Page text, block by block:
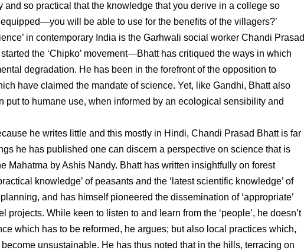
so practical that the knowledge that you derive in a college so
will be able to use for the benefits of the villagers?’
in contemporary India is the Garhwali social worker Chandi Prasad
the ‘Chipko’ movement—Bhatt has critiqued the ways in which
degradation. He has been in the forefront of the opposition to
have claimed the mandate of science. Yet, like Gandhi, Bhatt also
to humane use, when informed by an ecological sensibility and
he writes little and this mostly in Hindi, Chandi Prasad Bhatt is far
he has published one can discern a perspective on science that is
Mahatma by Ashis Nandy. Bhatt has written insightfully on forest
knowledge’ of peasants and the ‘latest scientific knowledge’ of
and has himself pioneered the dissemination of ‘appropriate’
While keen to listen to and learn from the ‘people’, he doesn’t
which has to be reformed, he argues; but also local practices which,
unsustainable. He has thus noted that in the hills, terracing on